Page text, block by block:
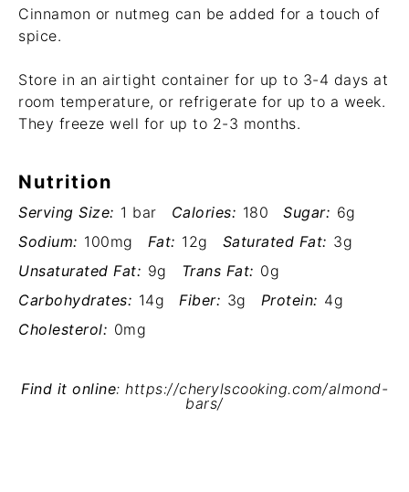
Cinnamon or nutmeg can be added for a touch of
spice.
Store in an airtight container for up to 3-4 days at
room temperature, or refrigerate for up to a week.
They freeze well for up to 2-3 months.
Nutrition
Serving Size: 1 bar Calories: 180 Sugar: 6g
Sodium: 100mg Fat: 12g Saturated Fat: 3g
Unsaturated Fat: 9g Trans Fat: 0g
Carbohydrates: 14g Fiber: 3g Protein: 4g
Cholesterol: 0mg
Find it online: https://cherylscooking.com/almond-
bars/